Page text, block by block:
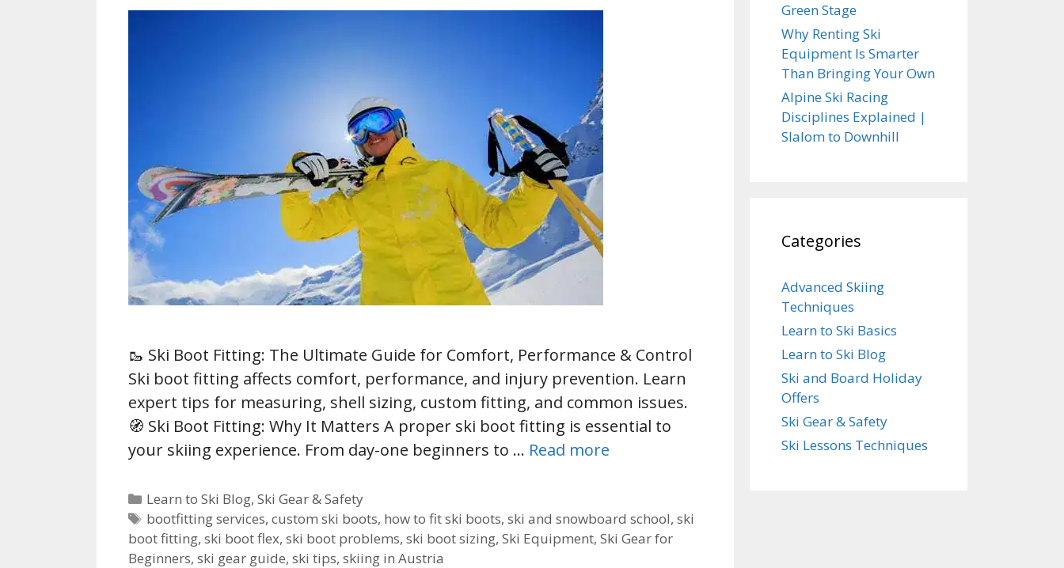
🥾 Ski Boot Fitting: The Ultimate Guide for Comfort, Performance & Control
Ski boot fitting affects comfort, performance, and injury prevention. Learn
expert tips for measuring, shell sizing, custom fitting, and common issues.
🧭 Ski Boot Fitting: Why It Matters A proper ski boot fitting is essential to
your skiing experience. From day-one beginners to … Read more
Categories
Learn to Ski Blog,Ski Gear & Safety
Tags
bootfitting services,custom ski boots, how to fit ski boots,ski and snowboard school,ski
boot fitting, ski boot flex, ski boot problems, ski boot sizing, Ski Equipment, Ski Gear for
Beginners, ski gear guide, ski tips, skiing in Austria
Green Stage
Why Renting Ski
Equipment Is Smarter
Than Bringing Your Own
Alpine Ski Racing
Disciplines Explained |
Slalom to Downhill
Categories
Advanced Skiing
Techniques
Learn to Ski Basics
Learn to Ski Blog
Ski and Board Holiday
Offers
Ski Gear & Safety
Ski Lessons Techniques